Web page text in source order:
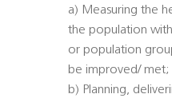
a) Measuring the
the population
or population
be improved/ met;
b) Planning,